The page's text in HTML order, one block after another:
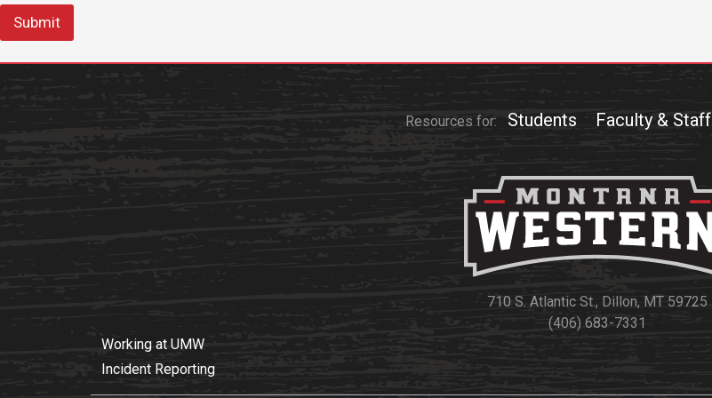
Submit
Resources for: Students Faculty & Staff
710 S. Atlantic St., Dillon, MT 59725
(406) 683-7331
Working at UMW
Incident Reporting